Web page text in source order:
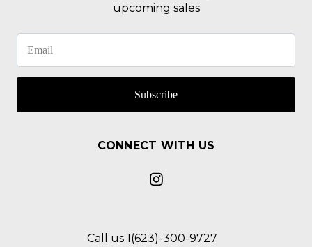
upcoming sales
Subscribe
CONNECT WITH US
Call us 1(623)-300-9727